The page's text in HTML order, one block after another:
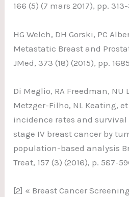
166 (5) (7 mars 2017), pp.
HG Welch, DH Gorski, PC
Metastatic Breast and
JMed, 373 (18) (2015), pp.
Di Meglio, RA Freedman, NU
Metzger-Filho, NL Keating,
incidence rates and survival
stage IV breast cancer by
population-based analysis
Treat, 157 (3) (2016), p. 587-
[2] « Breast Cancer